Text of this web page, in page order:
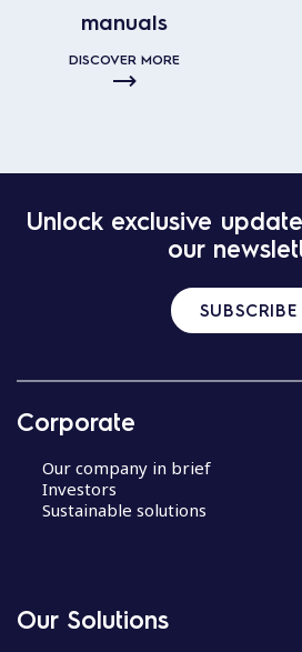
manuals
DISCOVER MORE
Unlock exclusive
our
SUBSCRIBE
Corporate
Our company in brief
Investors
Sustainable solutions
Our Solutions